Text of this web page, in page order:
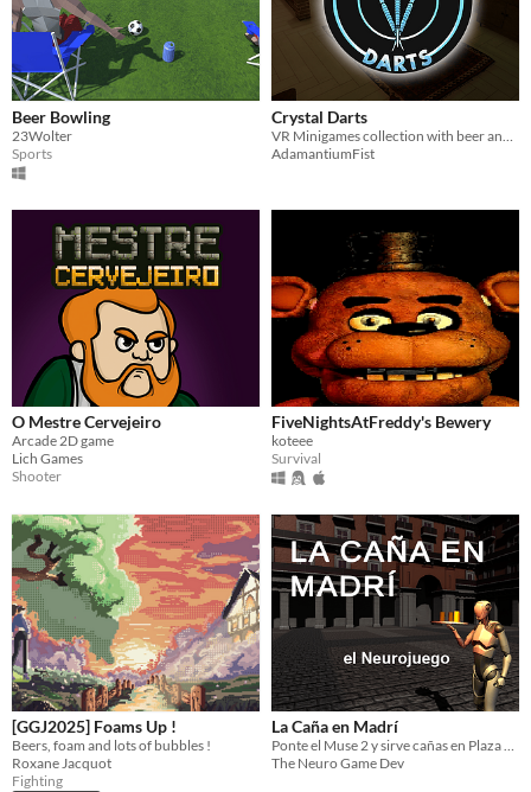
Beer Bowling
23Wolter
Sports
Crystal Darts
AdamantiumFist
O Mestre Cervejeiro
Arcade 2D game
Lich Games
Shooter
FiveNightsAtFreddy's Bewery
koteee
Survival
[GGJ2025] Foams Up !
Beers, foam and lots of bubbles !
Roxane Jacquot
Fighting
La Caña en Madrí
The Neuro Game Dev